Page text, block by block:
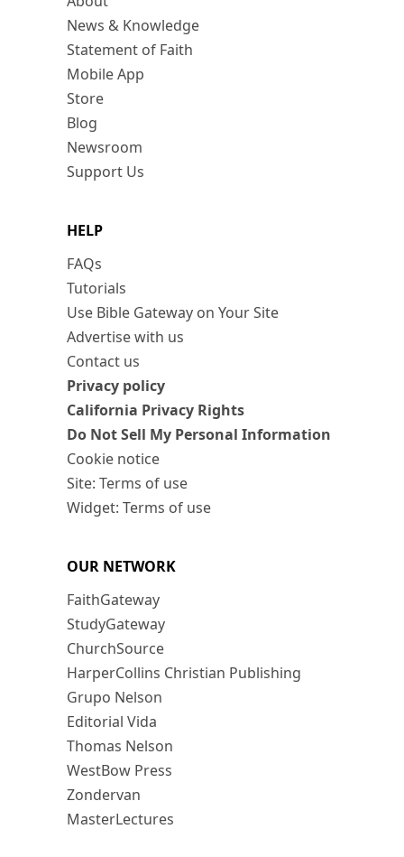
News & Knowledge
Statement of Faith
Mobile App
Store
Blog
Newsroom
Support Us
HELP
FAQs
Tutorials
Use Bible Gateway on Your Site
Advertise with us
Contact us
Privacy policy
California Privacy Rights
Do Not Sell My Personal Information
Cookie notice
Site: Terms of use
Widget: Terms of use
OUR NETWORK
FaithGateway
StudyGateway
ChurchSource
HarperCollins Christian Publishing
Grupo Nelson
Editorial Vida
Thomas Nelson
WestBow Press
Zondervan
MasterLectures